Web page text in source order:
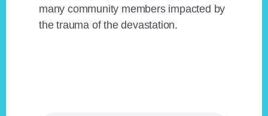
many community members impacted by
the trauma of the devastation.